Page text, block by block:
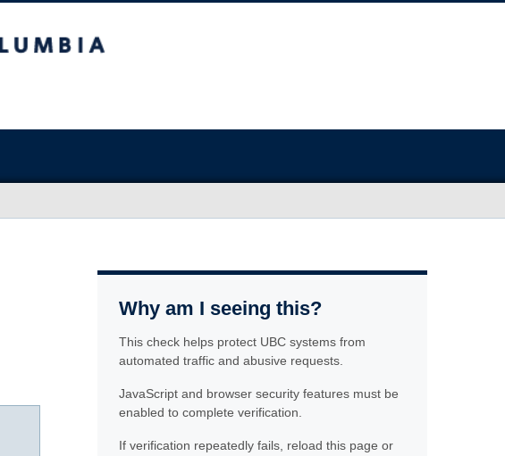
Why am I seeing this?
This check helps protect UBC systems from
automated traffic and abusive requests.
JavaScript and browser security features must be
enabled to complete verification.
If verification repeatedly fails, reload this page or